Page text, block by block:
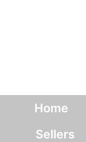
Home
Sellers